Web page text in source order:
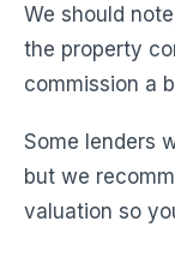
We should
the property
commission a
Some lenders
but we
valuation so